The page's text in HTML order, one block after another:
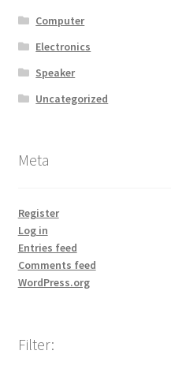
Computer
Electronics
Speaker
Uncategorized
Meta
Register
Log in
Entries feed
Comments feed
WordPress.org
Filter: